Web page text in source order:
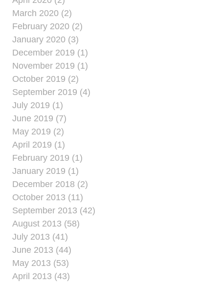
March 2020 (2)
February 2020 (2)
January 2020 (3)
December 2019 (1)
November 2019 (1)
October 2019 (2)
September 2019 (4)
July 2019 (1)
June 2019 (7)
May 2019 (2)
April 2019 (1)
February 2019 (1)
January 2019 (1)
December 2018 (2)
October 2013 (11)
September 2013 (42)
August 2013 (58)
July 2013 (41)
June 2013 (44)
May 2013 (53)
April 2013 (43)